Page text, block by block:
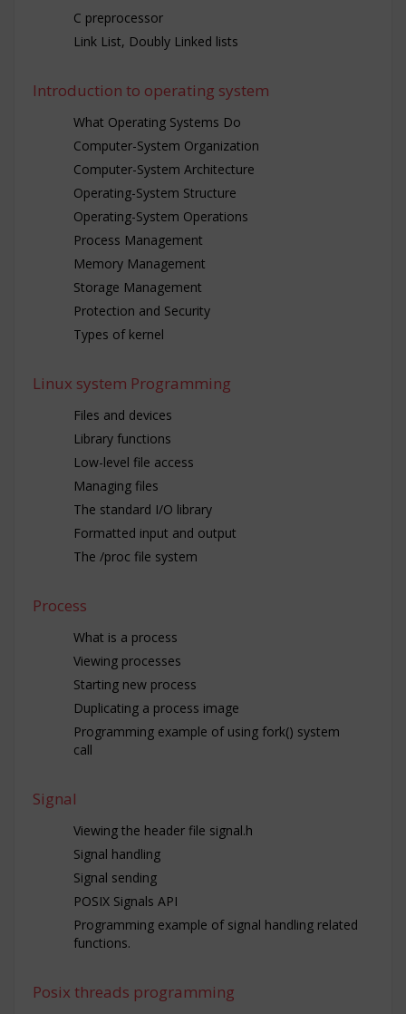
C preprocessor
Link List, Doubly Linked lists
Introduction to operating system
What Operating Systems Do
Computer-System Organization
Computer-System Architecture
Operating-System Structure
Operating-System Operations
Process Management
Memory Management
Storage Management
Protection and Security
Types of kernel
Linux system Programming
Files and devices
Library functions
Low-level file access
Managing files
The standard I/O library
Formatted input and output
The /proc file system
Process
What is a process
Viewing processes
Starting new process
Duplicating a process image
Programming example of using fork() system
call
Signal
Viewing the header file signal.h
Signal handling
Signal sending
POSIX Signals API
Programming example of signal handling related
functions.
Posix threads programming